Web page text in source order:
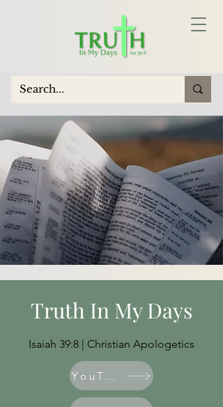
Truth In My Days
Isaiah 39:8 | Christian Apologetics
YouTube